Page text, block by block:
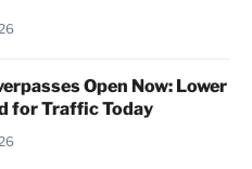
Open Now: Lower
for Traffic Today